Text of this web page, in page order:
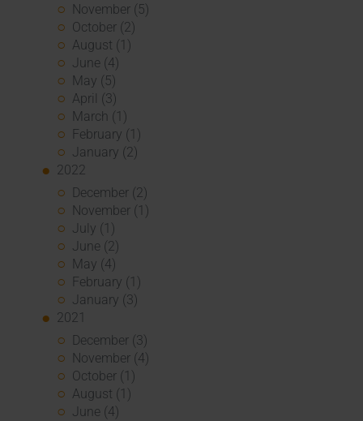
November (5)
October (2)
August (1)
June (4)
May (5)
April (3)
March (1)
February (1)
January (2)
2022
December (2)
November (1)
July (1)
June (2)
May (4)
February (1)
January (3)
2021
December (3)
November (4)
October (1)
August (1)
June (4)